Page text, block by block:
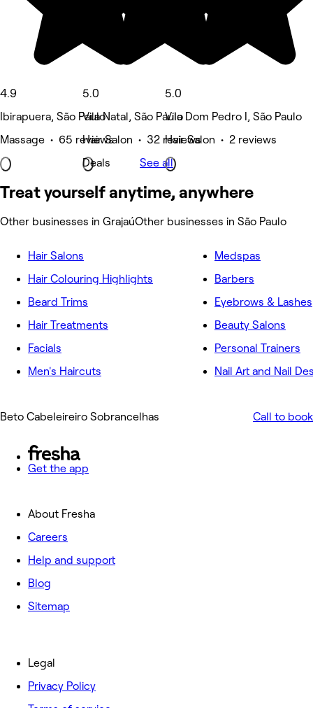
4.9
Ibirapuera, São Paulo
Massage • 65 reviews
5.0
Vila Natal, São Paulo
Hair Salon • 32 reviews
Deals
5.0
Vila Dom Pedro I, São Paulo
Hair Salon • 2 reviews
See all
Treat yourself anytime, anywhere
Other businesses in GrajaúOther businesses in São Paulo
Hair Salons
Hair Colouring Highlights
Beard Trims
Hair Treatments
Facials
Men's Haircuts
Medspas
Barbers
Eyebrows & Lashes
Beauty Salons
Personal Trainers
Nail Art and Nail
Beto Cabeleireiro Sobrancelhas Call to book
Get the app
About Fresha
Careers
Help and support
Blog
Sitemap
Legal
Privacy Policy